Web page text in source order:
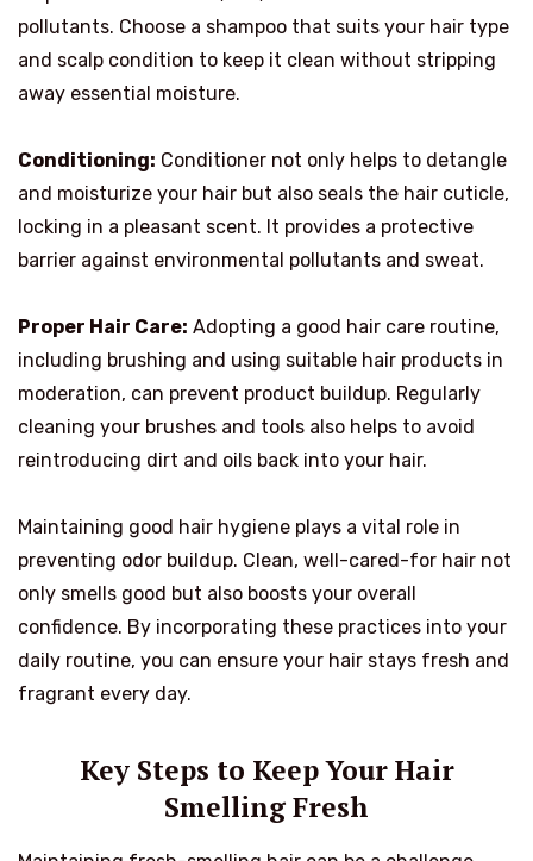
pollutants. Choose a shampoo that suits your hair type
and scalp condition to keep it clean without stripping
away essential moisture.
Conditioning: Conditioner not only helps to detangle
and moisturize your hair but also seals the hair cuticle,
locking in a pleasant scent. It provides a protective
barrier against environmental pollutants and sweat.
Proper Hair Care: Adopting a good hair care routine,
including brushing and using suitable hair products in
moderation, can prevent product buildup. Regularly
cleaning your brushes and tools also helps to avoid
reintroducing dirt and oils back into your hair.
Maintaining good hair hygiene plays a vital role in
preventing odor buildup. Clean, well-cared-for hair not
only smells good but also boosts your overall
confidence. By incorporating these practices into your
daily routine, you can ensure your hair stays fresh and
fragrant every day.
Key Steps to Keep Your Hair
Smelling Fresh